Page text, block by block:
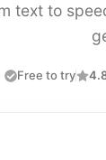
text to
Free to try